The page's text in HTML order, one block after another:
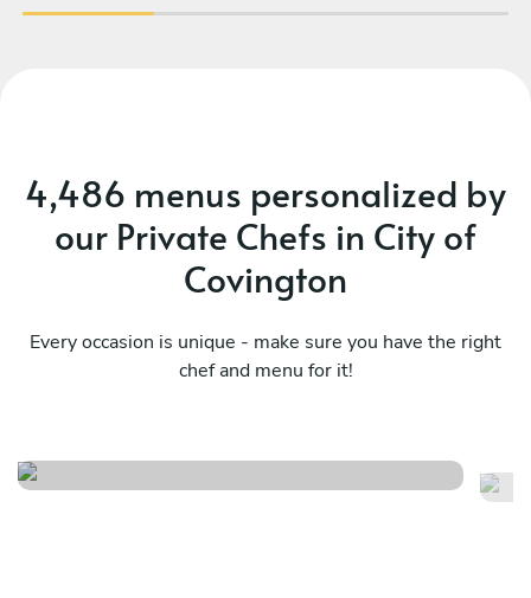
4,486 menus personalized by
our Private Chefs in City of
Covington
Every occasion is unique - make sure you have the right
chef and menu for it!
Local- the piedmont (virginia